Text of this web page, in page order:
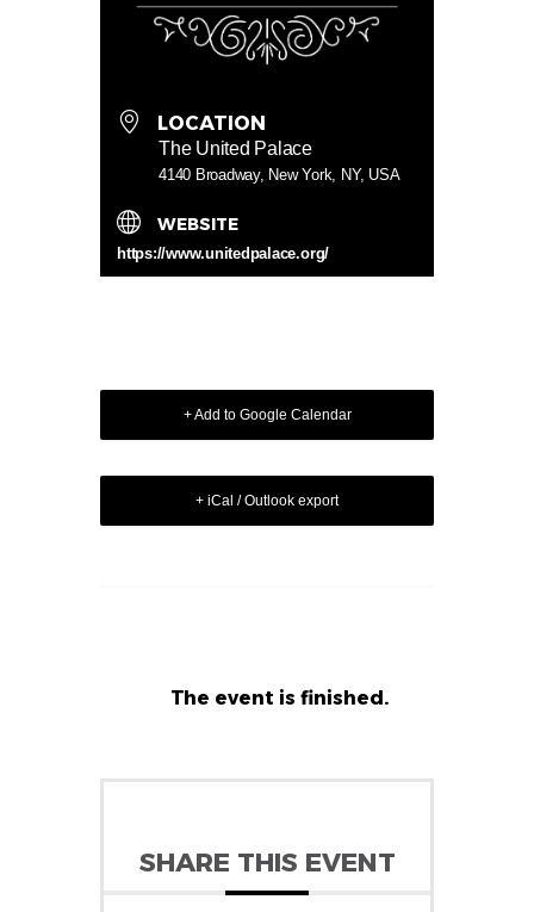
LOCATION
The United Palace
4140 Broadway, New York, NY, USA
WEBSITE
https://www.unitedpalace.org/
+ Add to Google Calendar
+ iCal / Outlook export
The event is finished.
SHARE THIS EVENT